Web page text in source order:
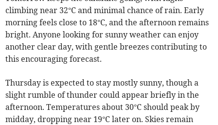
climbing near 32°C and minimal chance of rain. Early
morning feels close to 18°C, and the afternoon remains
bright. Anyone looking for sunny weather can enjoy
another clear day, with gentle breezes contributing to
this encouraging forecast.
Thursday is expected to stay mostly sunny, though a
slight rumble of thunder could appear briefly in the
afternoon. Temperatures about 30°C should peak by
midday, dropping near 19°C later on. Skies remain